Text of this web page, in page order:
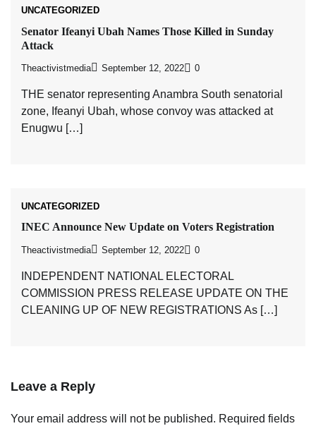
UNCATEGORIZED
Senator Ifeanyi Ubah Names Those Killed in Sunday
Attack
Theactivistmedia September 12, 2022 0
THE senator representing Anambra South senatorial
zone, Ifeanyi Ubah, whose convoy was attacked at
Enugwu […]
UNCATEGORIZED
INEC Announce New Update on Voters Registration
Theactivistmedia September 12, 2022 0
INDEPENDENT NATIONAL ELECTORAL
COMMISSION PRESS RELEASE UPDATE ON THE
CLEANING UP OF NEW REGISTRATIONS As […]
Leave a Reply
Your email address will not be published. Required fields